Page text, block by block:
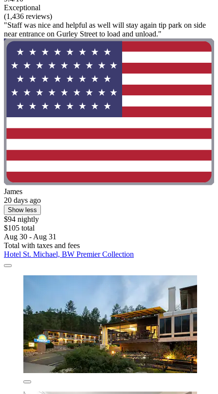
Exceptional
(1,436 reviews)
"Staff was nice and helpful as well will stay again tip park on side
near entrance on Gurley Street to load and unload."
James
20 days ago
Show less
$94 nightly
$105 total
Aug 30 - Aug 31
Total with taxes and fees
Hotel St. Michael, BW Premier Collection